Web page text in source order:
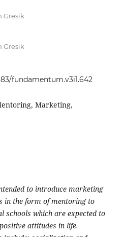
Gresik
Gresik
fundamentum.v3i1.642
Marketing,
to introduce marketing
in the form of mentoring to
schools which are expected to
attitudes in life.